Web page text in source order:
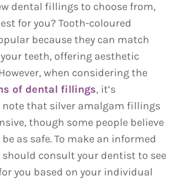
dental fillings to choose from,
for you? Tooth-coloured
because they can match
teeth, offering aesthetic
when considering the
of dental fillings, it’s
that silver amalgam fillings
though some people believe
as safe. To make an informed
should consult your dentist to see
you based on your individual